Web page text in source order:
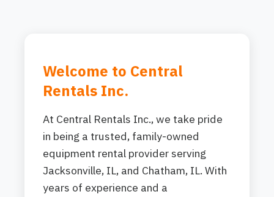
Welcome to Central
Rentals Inc.
At Central Rentals Inc., we take pride
in being a trusted, family-owned
equipment rental provider serving
Jacksonville, IL, and Chatham, IL. With
years of experience and a